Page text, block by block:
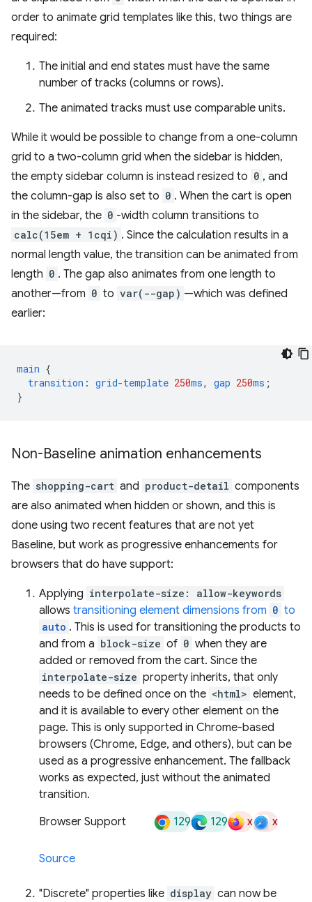
order to animate grid templates like this, two things are
required:
The initial and end states must have the same
number of tracks (columns or rows).
The animated tracks must use comparable units.
While it would be possible to change from a one-column
grid to a two-column grid when the sidebar is hidden,
the empty sidebar column is instead resized to 0 , and
the column-gap is also set to 0 . When the cart is open
in the sidebar, the 0 -width column transitions to
calc(15em + 1cqi) . Since the calculation results in a
normal length value, the transition can be animated from
length 0 . The gap also animates from one length to
another—from 0 to var(--gap) —which was defined
earlier:
main {
transition : grid-template 250ms, gap 250ms ;
}
Non-Baseline animation enhancements
The shopping-cart and product-detail components
are also animated when hidden or shown, and this is
done using two recent features that are not yet
Baseline, but work as progressive enhancements for
browsers that do have support:
Applying interpolate-size: allow-keywords
allows transitioning element dimensions from 0 to
auto . This is used for transitioning the products to
and from a block-size of 0 when they are
added or removed from the cart. Since the
interpolate-size property inherits, that only
needs to be defined once on the <html> element,
and it is available to every other element on the
page. This is only supported in Chrome-based
browsers (Chrome, Edge, and others), but can be
used as a progressive enhancement. The fallback
works as expected, just without the animated
transition.
Browser Support
129 129 x x
Source
"Discrete" properties like display can now be